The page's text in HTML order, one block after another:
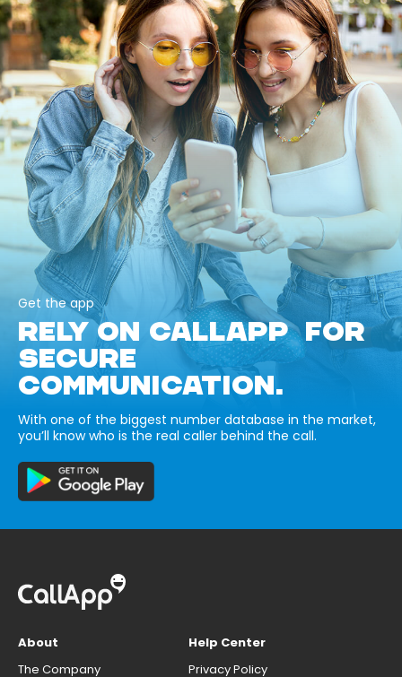
Get the app
RELY ON CALLAPP FOR
SECURE
COMMUNICATION.
With one of the biggest number database in the market,
you’ll know who is the real caller behind the call.
About
The Company
Help Center
Privacy Policy